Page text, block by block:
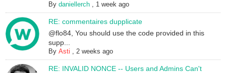
Bydaniellerch , 1 week ago
RE: commentaires dupplicate
@flo84, You should use the code provided in this
supp...
ByAsti ,2 weeks ago
RE: INVALID NONCE -- Users and Admins Can't